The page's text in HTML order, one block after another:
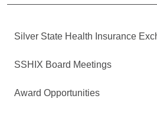
Silver State Health Insurance
SSHIX Board Meetings
Award Opportunities